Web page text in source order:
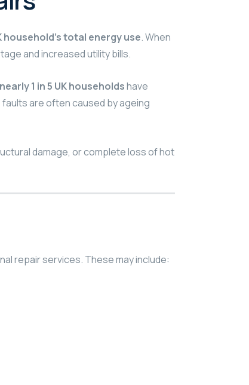
household’s total energy use. When
and increased utility bills.
nearly 1 in 5 UK householdshave
are often caused by ageing
damage, or complete loss of hot
repair services. These may include: